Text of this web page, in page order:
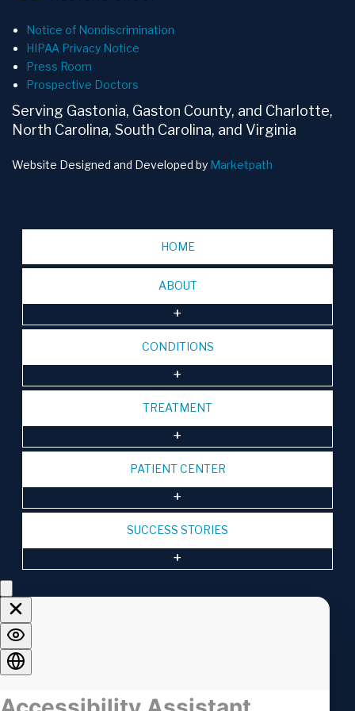
Notice of Nondiscrimination
HIPAA Privacy Notice
Press Room
Prospective Doctors
Serving Gastonia, Gaston County, and Charlotte,
North Carolina, South Carolina, and Virginia
Website Designed and Developed by Marketpath
HOME
ABOUT
CONDITIONS
TREATMENT
PATIENT CENTER
SUCCESS STORIES